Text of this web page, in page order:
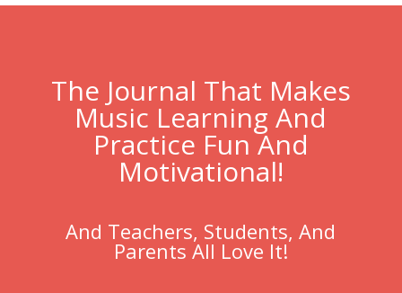
The Journal That Makes
Music Learning And
Practice Fun And
Motivational!
And Teachers, Students, And
Parents All Love It!